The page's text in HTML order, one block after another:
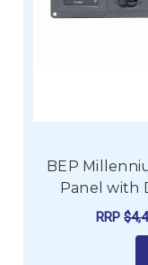
BEP
Panel with
RRP